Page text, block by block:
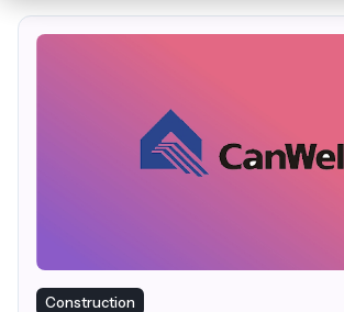
Construction